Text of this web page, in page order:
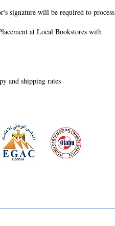
signature will be required to process
at Local Bookstores with
and shipping rates